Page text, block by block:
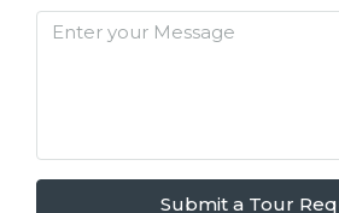
Submit a Tour